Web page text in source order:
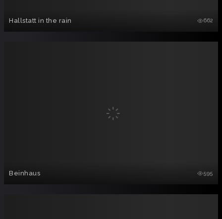
Hallstatt in the rain 662
Beinhaus 595